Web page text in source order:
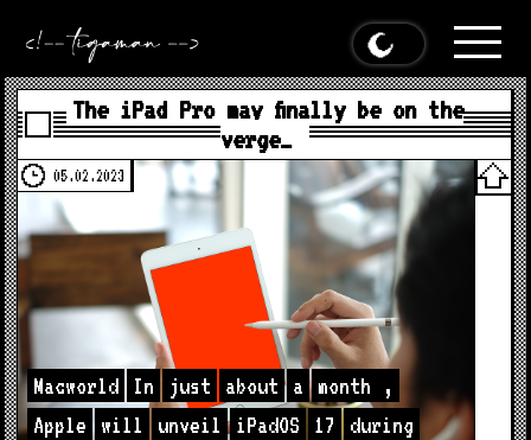
The iPad Pro may finally be on the
verge…
05.02.2023
Macworld In just about a month
,
Apple
will unveil iPadOS 17
during